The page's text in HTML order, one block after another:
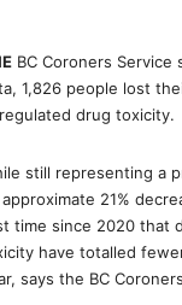
BC Coroners
1,826 people lost
drug toxicity.
still representing a
21%
time since 2020 that
have totalled
says the BC